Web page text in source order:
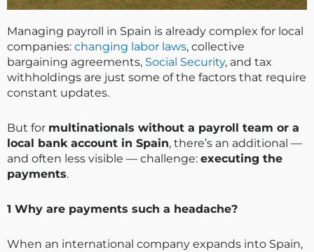
Managing payroll in Spain is already complex for local
companies: changing labor laws, collective
bargaining agreements, Social Security, and tax
withholdings are just some of the factors that require
constant updates.
But for multinationals without a payroll team or a
local bank account in Spain, there’s an additional —
and often less visible — challenge: executing the
payments.
1️ Why are payments such a headache?
When an international company expands into Spain,